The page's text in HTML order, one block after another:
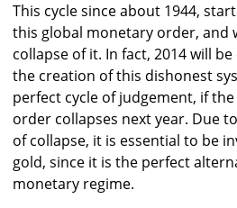
This cycle since about 1944,
this global monetary order, and
collapse of it. In fact, 2014 will
the creation of this dishonest
perfect cycle of judgement, if
order collapses next year. Due
of collapse, it is essential to be
gold, since it is the perfect
monetary regime.